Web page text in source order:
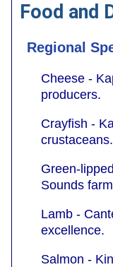
Food and
Regional
Cheese -
producers.
Crayfish -
crustaceans.
Green-
Sounds
Lamb -
excellence.
Salmon -